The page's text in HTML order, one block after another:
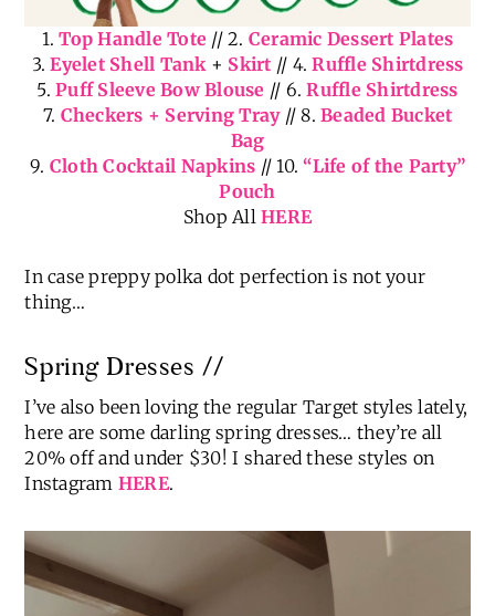
1.Top Handle Tote // 2. Ceramic Dessert Plates
3.Eyelet Shell Tank+ Skirt // 4.Ruffle Shirtdress
5.Puff Sleeve Bow Blouse // 6.Ruffle Shirtdress
7. Checkers + Serving Tray// 8. Beaded Bucket
Bag
9. Cloth Cocktail Napkins // 10.“Life of the Party”
Pouch
Shop AllHERE
In case preppy polka dot perfection is not your
thing…
Spring Dresses //
I’ve also been loving the regular Target styles lately,
here are some darling spring dresses… they’re all
20% off and under $30! I shared these styles on
Instagram HERE.